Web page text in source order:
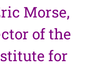
Morse,
of the
for